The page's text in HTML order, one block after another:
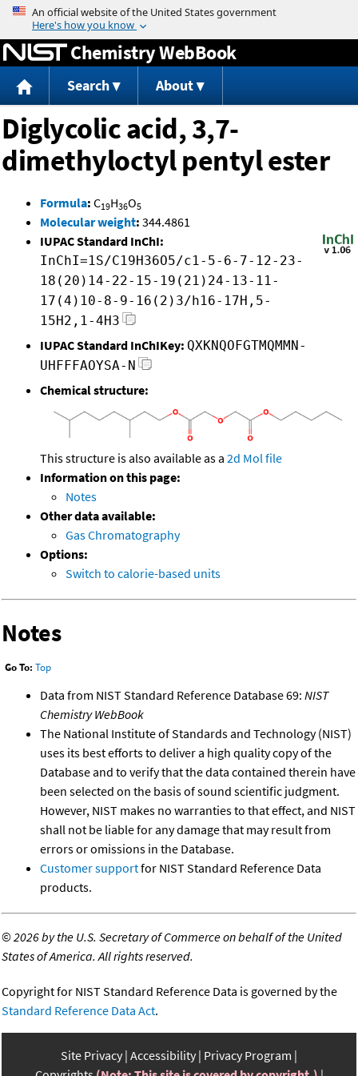
Jump to content
Chemistry WebBook
Search About
Diglycolic acid, 3,7-
dimethyloctyl pentyl ester
Formula: C19H36O5
Molecular weight: 344.4861
IUPAC Standard InChI:
InChI=1S/C19H36O5/c1-5-6-7-12-23-
18(20)14-22-15-19(21)24-13-11-
17(4)10-8-9-16(2)3/h16-17H,5-
15H2,1-4H3
IUPAC Standard InChIKey: QXKNQOFGTMQMMN-
UHFFFAOYSA-N
Chemical structure:
This structure is also available as a 2d Mol file
Information on this page:
Notes
Other data available:
Gas Chromatography
Options:
Switch to calorie-based units
Notes
Go To: Top
Data from NIST Standard Reference Database 69: NIST
Chemistry WebBook
The National Institute of Standards and Technology (NIST)
uses its best efforts to deliver a high quality copy of the
Database and to verify that the data contained therein have
been selected on the basis of sound scientific judgment.
However, NIST makes no warranties to that effect, and NIST
shall not be liable for any damage that may result from
errors or omissions in the Database.
Customer supportfor NIST Standard Reference Data
products.
©2026 by the U.S. Secretary of Commerce on behalf of the United
States of America. All rights reserved.
Copyright for NIST Standard Reference Data is governed by the
Standard Reference Data Act.
Site Privacy Accessibility Privacy Program